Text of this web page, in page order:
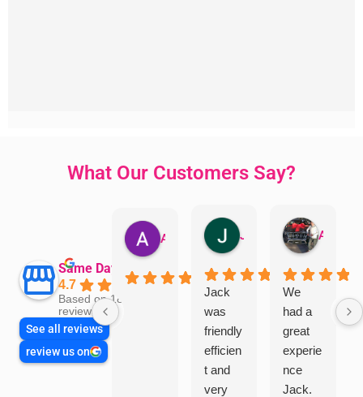
What Our Customers Say?
Same Day Trades
4.7
Based on 1866
reviews
See all reviews
review us on
Jack
was
friendly
efficien
t and
very
We
had a
great
experie
nce
Jack.